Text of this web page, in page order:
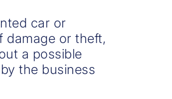
car or
damage or theft,
a possible
the business